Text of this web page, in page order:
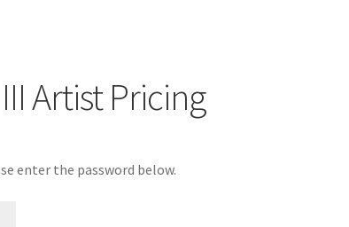
Artist Pricing
enter the password below.